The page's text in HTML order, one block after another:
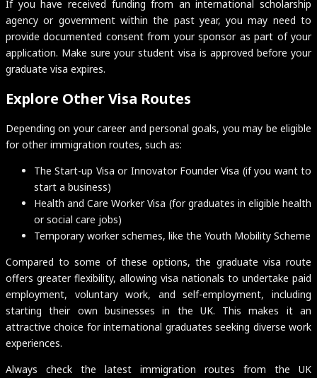
If you have received funding from an international scholarship
agency or government within the past year, you may need to
provide documented consent from your sponsor as part of your
application. Make sure your student visa is approved before your
graduate visa expires.
Explore Other Visa Routes
Depending on your career and personal goals, you may be eligible
for other immigration routes, such as:
The Start-up Visa or Innovator Founder Visa (if you want to
start a business)
Health and Care Worker Visa (for graduates in eligible health
or social care jobs)
Temporary worker schemes, like the Youth Mobility Scheme
Compared to some of these options, the graduate visa route
offers greater flexibility, allowing visa nationals to undertake paid
employment, voluntary work, and self-employment, including
starting their own businesses in the UK. This makes it an
attractive choice for international graduates seeking diverse work
experiences.
Always check the latest immigration routes from the UK